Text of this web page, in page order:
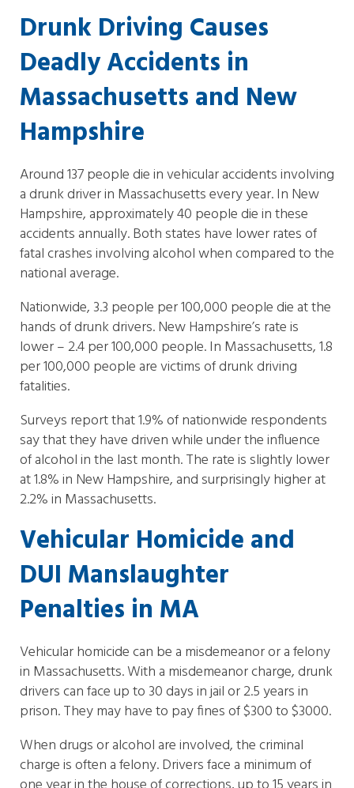
Drunk Driving Causes
Deadly Accidents in
Massachusetts and New
Hampshire
Around 137 people die in vehicular accidents involving
a drunk driver in Massachusetts every year. In New
Hampshire, approximately 40 people die in these
accidents annually. Both states have lower rates of
fatal crashes involving alcohol when compared to the
national average.
Nationwide, 3.3 people per 100,000 people die at the
hands of drunk drivers. New Hampshire’s rate is
lower – 2.4 per 100,000 people. In Massachusetts, 1.8
per 100,000 people are victims of drunk driving
fatalities.
Surveys report that 1.9% of nationwide respondents
say that they have driven while under the influence
of alcohol in the last month. The rate is slightly lower
at 1.8% in New Hampshire, and surprisingly higher at
2.2% in Massachusetts.
Vehicular Homicide and
DUI Manslaughter
Penalties in MA
Vehicular homicide can be a misdemeanor or a felony
in Massachusetts. With a misdemeanor charge, drunk
drivers can face up to 30 days in jail or 2.5 years in
prison. They may have to pay fines of $300 to $3000.
When drugs or alcohol are involved, the criminal
charge is often a felony. Drivers face a minimum of